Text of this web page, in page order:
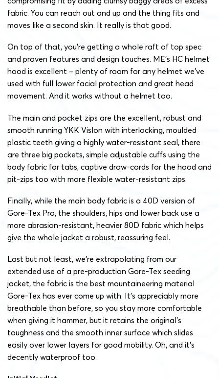
fabric. You can reach out and up and the thing fits and
moves like a second skin. It really is that good.
On top of that, you’re getting a whole raft of top spec
and proven features and design touches. ME’s HC helmet
hood is excellent – plenty of room for any helmet we’ve
used with full lower facial protection and great head
movement. And it works without a helmet too.
The main and pocket zips are the excellent, robust and
smooth running YKK Vislon with interlocking, moulded
plastic teeth giving a highly water-resistant seal, there
are three big pockets, simple adjustable cuffs using the
body fabric for tabs, captive draw-cords for the hood and
pit-zips too with more flexible water-resistant zips.
Finally, while the main body fabric is a 40D version of
Gore-Tex Pro, the shoulders, hips and lower back use a
more abrasion-resistant, heavier 80D fabric which helps
give the whole jacket a robust, reassuring feel.
Last but not least, we’re extrapolating from our
extended use of a pre-production Gore-Tex seeding
jacket, the fabric is the best mountaineering material
Gore-Tex has ever come up with. It’s appreciably more
breathable than before, so you stay more comfortable
when giving it hammer, but it retains the original’s
toughness and the smooth inner surface which slides
easily over lower layers for good mobility. Oh, and it’s
decently waterproof too.